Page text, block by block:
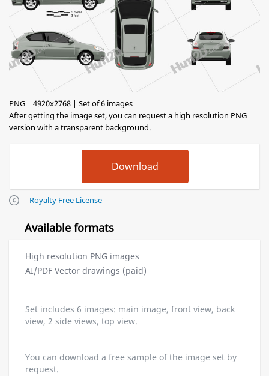
PNG | 4920x2768 | Set of 6 images
After getting the image set, you can request a high resolution PNG
version with a transparent background.
Royalty Free License
Available formats
High resolution PNG images
AI/PDF Vector drawings (paid)
Set includes 6 images: main image, front view, back
view, 2 side views, top view.
You can download a free sample of the image set by
request.